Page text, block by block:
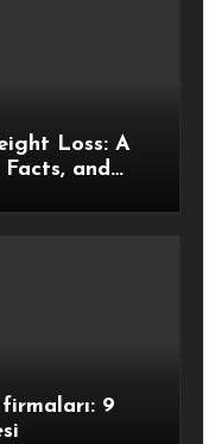
Loss: A
and
firmaları: 9